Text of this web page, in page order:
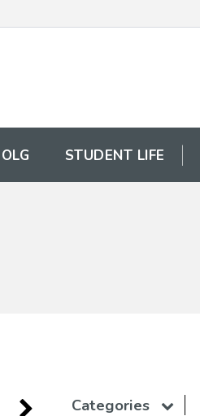
STUDENT LIFE
Categories